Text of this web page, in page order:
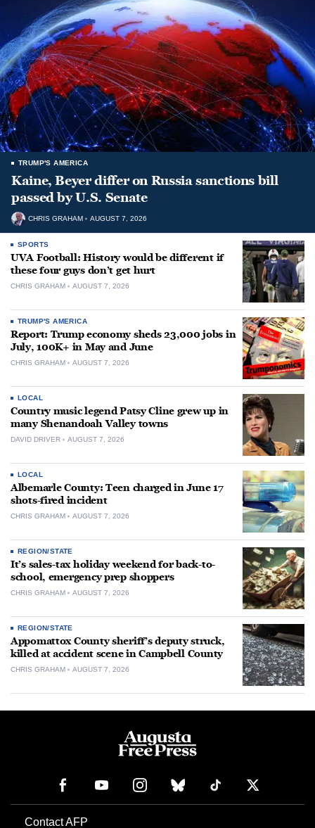
TRUMP'S AMERICA
Kaine, Beyer differ on Russia sanctions bill
passed by U.S. Senate
CHRIS GRAHAM AUGUST 7, 2026
SPORTS
UVA Football: History would be different if
these four guys don’t get hurt
CHRIS GRAHAM AUGUST 7, 2026
TRUMP'S AMERICA
Report: Trump economy sheds 23,000 jobs in
July, 100K+ in May and June
CHRIS GRAHAM AUGUST 7, 2026
LOCAL
Country music legend Patsy Cline grew up in
many Shenandoah Valley towns
DAVID DRIVER AUGUST 7, 2026
LOCAL
Albemarle County: Teen charged in June 17
shots-fired incident
CHRIS GRAHAM AUGUST 7, 2026
REGION/STATE
It’s sales-tax holiday weekend for back-to-
school, emergency prep shoppers
CHRIS GRAHAM AUGUST 7, 2026
REGION/STATE
Appomattox County sheriff’s deputy struck,
killed at accident scene in Campbell County
CHRIS GRAHAM AUGUST 7, 2026
Contact AFP